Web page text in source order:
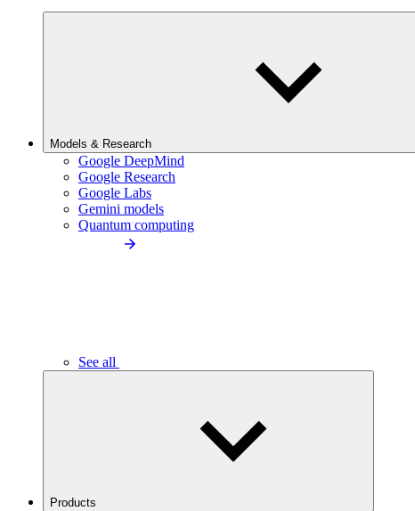
Models & Research
Google DeepMind
Google Research
Google Labs
Gemini models
Quantum computing
See all
Products